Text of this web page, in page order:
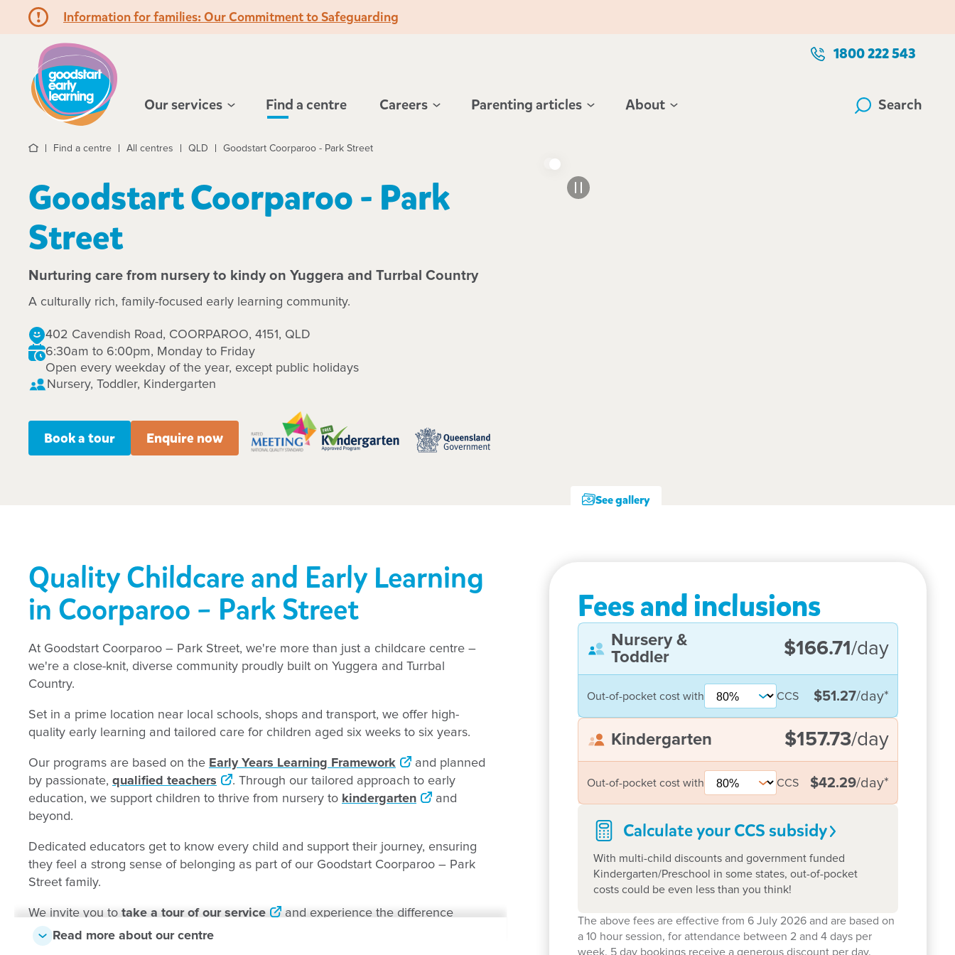
Information for families: Our Commitment to Safeguarding
1800 222 543
Our services Find a centre Careers Parenting articles About Search
Hello!
HomeFind a centre All centres QLD Goodstart Coorparoo - Park Street
Goodstart Coorparoo - Park
Street
Nurturing care from nursery to kindy on Yuggera and Turrbal Country
A culturally rich, family-focused early learning community.
402 Cavendish Road, COORPAROO, 4151, QLD
6:30am to 6:00pm, Monday to Friday
Open every weekday of the year, except public holidays
Nursery, Toddler, Kindergarten
Book a tour Enquire now
See gallery
Quality Childcare and Early Learning
in Coorparoo – Park Street
At Goodstart Coorparoo – Park Street, we're more than just a childcare centre –
we're a close-knit, diverse community proudly built on Yuggera and Turrbal
Country.
Set in a prime location near local schools, shops and transport, we offer high-
quality early learning and tailored care for children aged six weeks to six years.
Our programs are based on the Early Years Learning Framework
and planned
by passionate, qualified teachers
. Through our tailored approach to early
education, we support children to thrive from nursery to kindergarten
and
beyond.
Dedicated educators get to know every child and support their journey, ensuring
they feel a strong sense of belonging as part of our Goodstart Coorparoo – Park
Street family.
We invite you to take a tour of our service
and experience the difference
firsthand - we'd love to show you around.
Read more about our centre
Fees and inclusions
Nursery &
Toddler
$166.71 /day
Out-of-pocket cost with CCS $51.27/day*
Kindergarten $157.73/day
Out-of-pocket cost with CCS $42.29/day*
Calculate your CCS subsidy
With multi-child discounts and government funded
Kindergarten/Preschool in some states, out-of-pocket
costs could be even less than you think!
The above fees are effective from 6 July 2026 and are based on
a 10 hour session, for attendance between 2 and 4 days per
week. 5 day bookings receive a generous discount per day.